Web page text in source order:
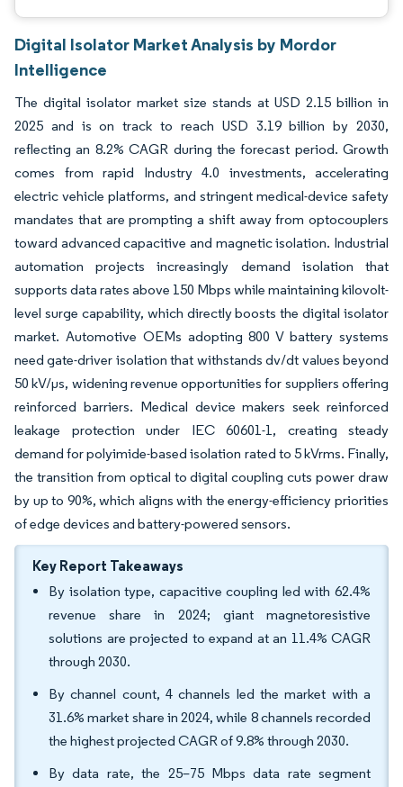
Digital Isolator Market Analysis by Mordor
Intelligence
The digital isolator market size stands at USD 2.15 billion in
2025 and is on track to reach USD 3.19 billion by 2030,
reflecting an 8.2% CAGR during the forecast period. Growth
comes from rapid Industry 4.0 investments, accelerating
electric vehicle platforms, and stringent medical-device safety
mandates that are prompting a shift away from optocouplers
toward advanced capacitive and magnetic isolation. Industrial
automation projects increasingly demand isolation that
supports data rates above 150 Mbps while maintaining kilovolt-
level surge capability, which directly boosts the digital isolator
market. Automotive OEMs adopting 800 V battery systems
need gate-driver isolation that withstands dv/dt values beyond
50 kV/µs, widening revenue opportunities for suppliers offering
reinforced barriers. Medical device makers seek reinforced
leakage protection under IEC 60601-1, creating steady
demand for polyimide-based isolation rated to 5 kVrms. Finally,
the transition from optical to digital coupling cuts power draw
by up to 90%, which aligns with the energy-efficiency priorities
of edge devices and battery-powered sensors.
Key Report Takeaways
By isolation type, capacitive coupling led with 62.4%
revenue share in 2024; giant magnetoresistive
solutions are projected to expand at an 11.4% CAGR
through 2030.
By channel count, 4 channels led the market with a
31.6% market share in 2024, while 8 channels recorded
the highest projected CAGR of 9.8% through 2030.
By data rate, the 25–75 Mbps data rate segment